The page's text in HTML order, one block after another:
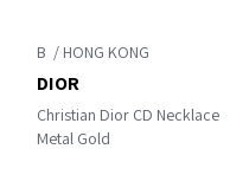
B
Christian Dior CD Necklace
Metal Gold
DIOR